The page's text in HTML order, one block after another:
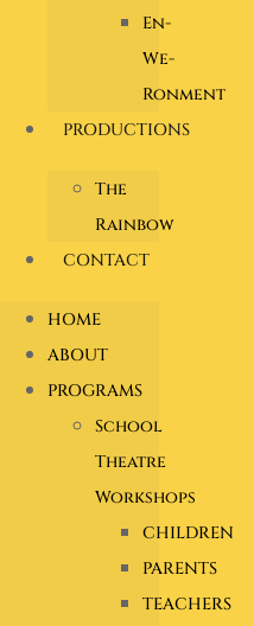
En-
We-
Ronment
PRODUCTIONS
The
Rainbow
CONTACT
HOME
ABOUT
PROGRAMS
School
Theatre
Workshops
CHILDREN
PARENTS
TEACHERS